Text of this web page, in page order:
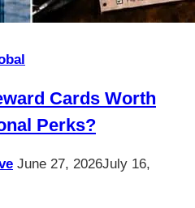
Cards Worth
Perks?
June 27, 2026July 16,